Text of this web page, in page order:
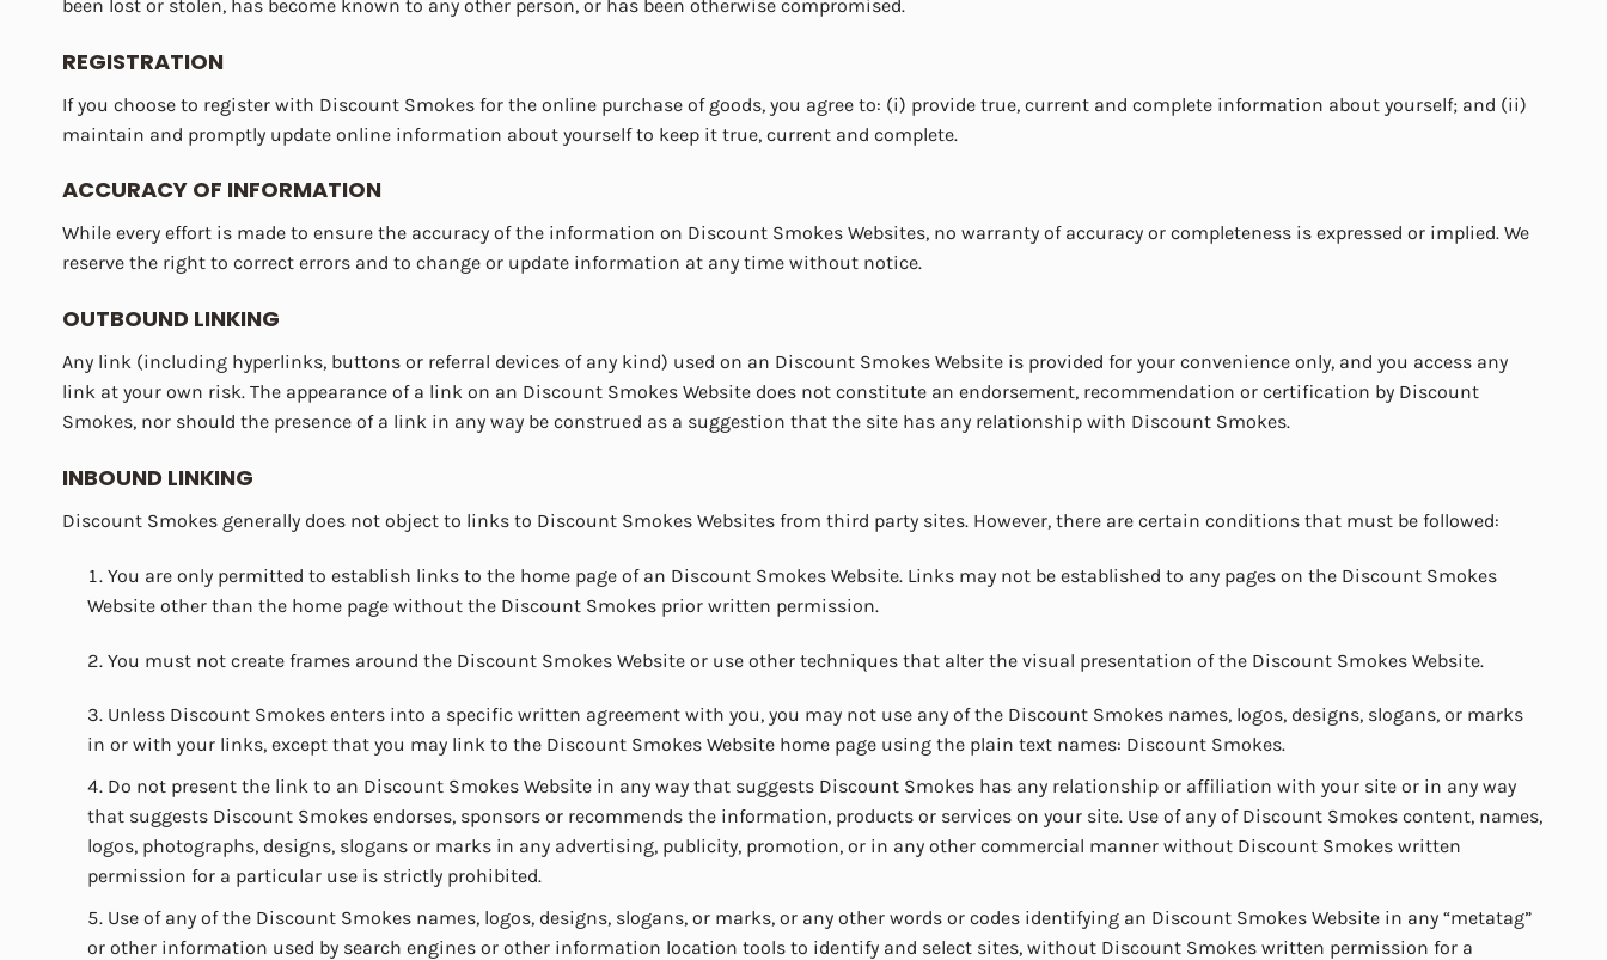
been lost or stolen, has become known to any other person, or has been otherwise compromised.
REGISTRATION
If you choose to register with Discount Smokes for the online purchase of goods, you agree to: (i) provide true, current and complete information about yourself; and (ii)
maintain and promptly update online information about yourself to keep it true, current and complete.
ACCURACY OF INFORMATION
While every effort is made to ensure the accuracy of the information on Discount Smokes Websites, no warranty of accuracy or completeness is expressed or implied. We
reserve the right to correct errors and to change or update information at any time without notice.
OUTBOUND LINKING
Any link (including hyperlinks, buttons or referral devices of any kind) used on an Discount Smokes Website is provided for your convenience only, and you access any
link at your own risk. The appearance of a link on an Discount Smokes Website does not constitute an endorsement, recommendation or certification by Discount
Smokes, nor should the presence of a link in any way be construed as a suggestion that the site has any relationship with Discount Smokes.
INBOUND LINKING
Discount Smokes generally does not object to links to Discount Smokes Websites from third party sites. However, there are certain conditions that must be followed:
You are only permitted to establish links to the home page of an Discount Smokes Website. Links may not be established to any pages on the Discount Smokes
Website other than the home page without the Discount Smokes prior written permission.
You must not create frames around the Discount Smokes Website or use other techniques that alter the visual presentation of the Discount Smokes Website.
Unless Discount Smokes enters into a specific written agreement with you, you may not use any of the Discount Smokes names, logos, designs, slogans, or marks
in or with your links, except that you may link to the Discount Smokes Website home page using the plain text names: Discount Smokes.
Do not present the link to an Discount Smokes Website in any way that suggests Discount Smokes has any relationship or affiliation with your site or in any way
that suggests Discount Smokes endorses, sponsors or recommends the information, products or services on your site. Use of any of Discount Smokes content, names,
logos, photographs, designs, slogans or marks in any advertising, publicity, promotion, or in any other commercial manner without Discount Smokes written
permission for a particular use is strictly prohibited.
Use of any of the Discount Smokes names, logos, designs, slogans, or marks, or any other words or codes identifying an Discount Smokes Website in any “metatag”
or other information used by search engines or other information location tools to identify and select sites, without Discount Smokes written permission for a